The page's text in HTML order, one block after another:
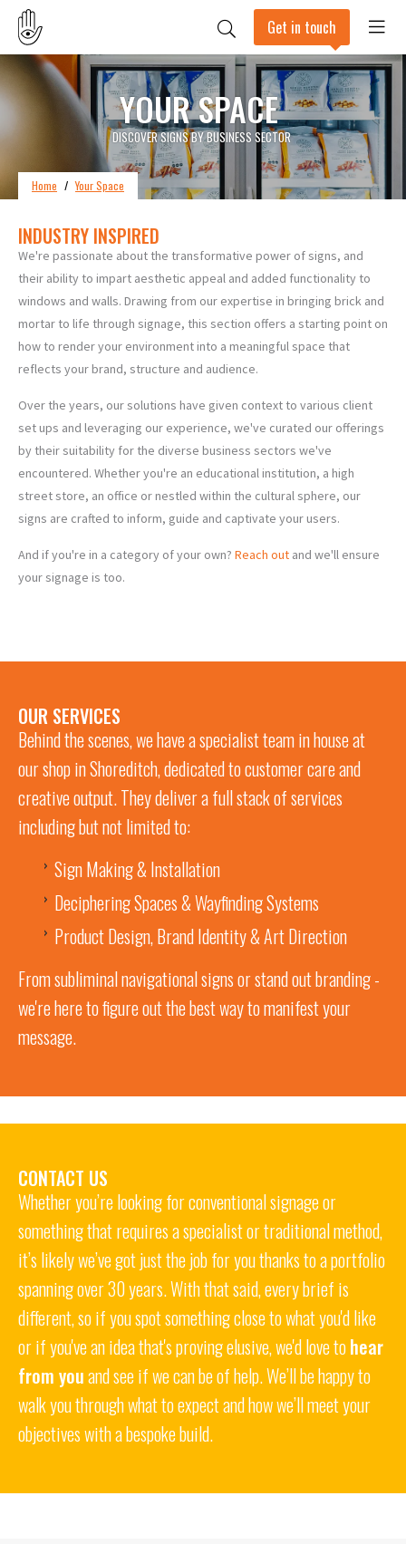
Get in touch
YOUR SPACE
DISCOVER SIGNS BY BUSINESS SECTOR
Home / Your Space
INDUSTRY INSPIRED
We're passionate about the transformative power of signs, and
their ability to impart aesthetic appeal and added functionality to
windows and walls. Drawing from our expertise in bringing brick and
mortar to life through signage, this section offers a starting point on
how to render your environment into a meaningful space that
reflects your brand, structure and audience.
Over the years, our solutions have given context to various client
set ups and leveraging our experience, we've curated our offerings
by their suitability for the diverse business sectors we've
encountered. Whether you're an educational institution, a high
street store, an office or nestled within the cultural sphere, our
signs are crafted to inform, guide and captivate your users.
And if you're in a category of your own? Reach out and we'll ensure
your signage is too.
LEGAL EDUCATION
RETAIL
HOSPITALITY
& LEISURE
ARTS &
CULTURE
& CO-
WORKING
OUR SERVICES
Behind the scenes, we have a specialist team in house at
our shop in Shoreditch, dedicated to customer care and
creative output. They deliver a full stack of services
including but not limited to:
Sign Making & Installation
Deciphering Spaces & Wayfinding Systems
Product Design, Brand Identity & Art Direction
From subliminal navigational signs or stand out branding -
we're here to figure out the best way to manifest your
message.
CONTACT US
Whether you’re looking for conventional signage or
something that requires a specialist or traditional method,
it’s likely we’ve got just the job for you thanks to a portfolio
spanning over 30 years. With that said, every brief is
different, so if you spot something close to what you'd like
or if you've an idea that's proving elusive, we'd love tohear
from youand see if we can be of help. We’ll be happy to
walk you through what to expect and how we’ll meet your
objectives with a bespoke build.